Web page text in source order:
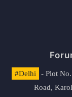
#Delhi
- Plot
Road,